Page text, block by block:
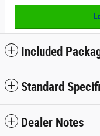
Included
Standard
Dealer Notes